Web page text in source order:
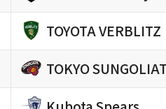
TOYOTA VERBLITZ
TOKYO